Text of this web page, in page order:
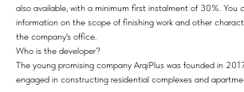
also available, with a minimum first instalment of 30%. You
information on the scope of finishing work and other
the company's office.
Who is the developer?
The young promising company ArqiPlus was founded in
engaged in constructing residential complexes and